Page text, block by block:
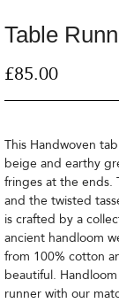
Table
£85.00
This Handwoven
beige and earthy
fringes at the ends.
and the twisted
is crafted by a
ancient handloom
from 100% cotton
beautiful.
runner with our